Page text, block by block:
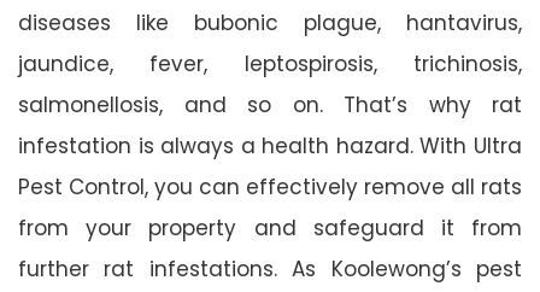
diseases like bubonic plague, hantavirus,
jaundice, fever, leptospirosis, trichinosis,
salmonellosis, and so on. That’s why rat
infestation is always a health hazard. With Ultra
Pest Control, you can effectively remove all rats
from your property and safeguard it from
further rat infestations. As Koolewong’s pest